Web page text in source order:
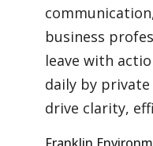
business
leave with
daily by
drive clarity,